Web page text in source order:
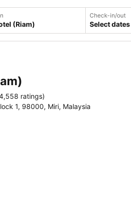
Check-in/out
Select dates
ratings)
1, 98000, Miri, Malaysia